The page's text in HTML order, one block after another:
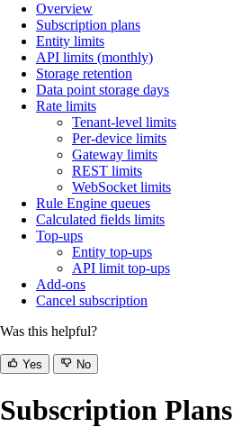
Overview
Subscription plans
Entity limits
API limits (monthly)
Storage retention
Data point storage days
Rate limits
Tenant-level limits
Per-device limits
Gateway limits
REST limits
WebSocket limits
Rule Engine queues
Calculated fields limits
Top-ups
Entity top-ups
API limit top-ups
Add-ons
Cancel subscription
Was this helpful?
Yes No
Subscription Plans